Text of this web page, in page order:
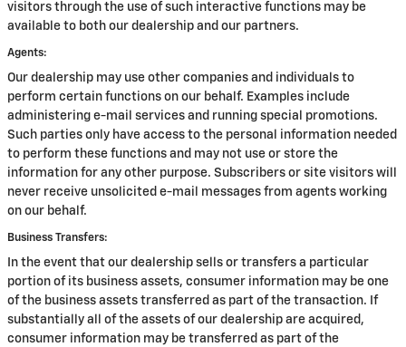
visitors through the use of such interactive functions may be
available to both our dealership and our partners.
Agents:
Our dealership may use other companies and individuals to
perform certain functions on our behalf. Examples include
administering e-mail services and running special promotions.
Such parties only have access to the personal information needed
to perform these functions and may not use or store the
information for any other purpose. Subscribers or site visitors will
never receive unsolicited e-mail messages from agents working
on our behalf.
Business Transfers:
In the event that our dealership sells or transfers a particular
portion of its business assets, consumer information may be one
of the business assets transferred as part of the transaction. If
substantially all of the assets of our dealership are acquired,
consumer information may be transferred as part of the